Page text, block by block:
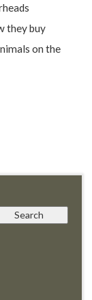
they buy
on the